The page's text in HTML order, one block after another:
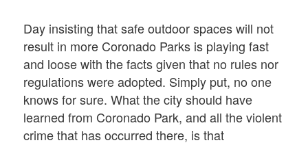
Day insisting that safe outdoor spaces will not
result in more Coronado Parks is playing fast
and loose with the facts given that no rules nor
regulations were adopted. Simply put, no one
knows for sure. What the city should have
learned from Coronado Park, and all the violent
crime that has occurred there, is that